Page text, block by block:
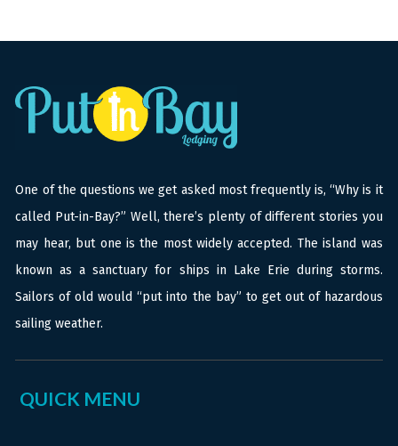
One of the questions we get asked most frequently is, “Why is it
called Put-in-Bay?” Well, there’s plenty of different stories you
may hear, but one is the most widely accepted. The island was
known as a sanctuary for ships in Lake Erie during storms.
Sailors of old would “put into the bay” to get out of hazardous
sailing weather.
QUICK MENU